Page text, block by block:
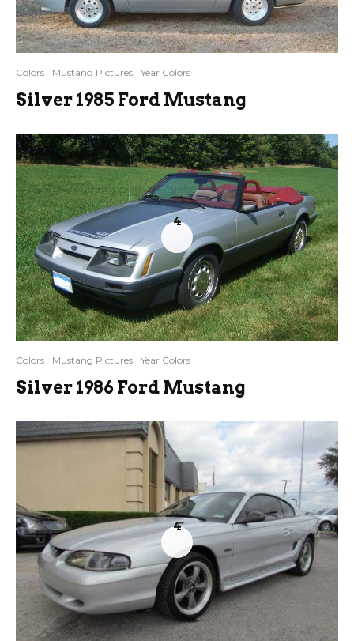
Colors Mustang Pictures Year Colors
Silver 1985 Ford Mustang
4
Colors Mustang Pictures Year Colors
Silver 1986 Ford Mustang
4